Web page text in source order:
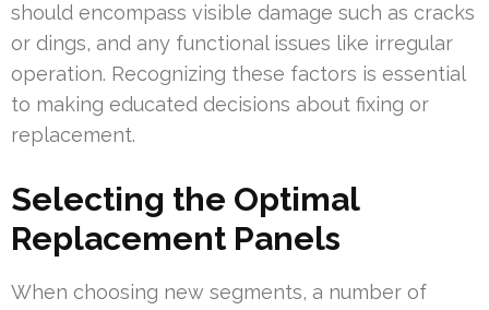
should encompass visible damage such as cracks
or dings, and any functional issues like irregular
operation. Recognizing these factors is essential
to making educated decisions about fixing or
replacement.
Selecting the Optimal
Replacement Panels
When choosing new segments, a number of